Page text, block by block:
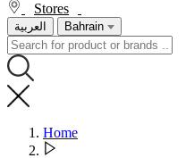
Stores
العربية Bahrain
Home